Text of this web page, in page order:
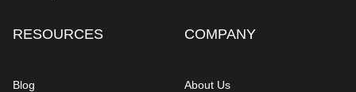
RESOURCES
Blog
COMPANY
About Us